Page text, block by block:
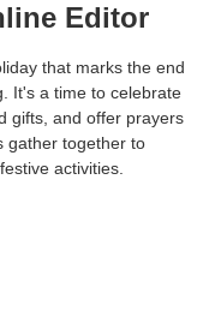
Editor
that marks the end
It's a time to celebrate
gifts, and offer prayers
gather together to
activities.